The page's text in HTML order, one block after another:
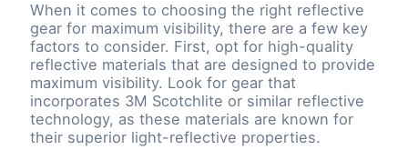
When it comes to choosing the right reflective
gear for maximum visibility, there are a few key
factors to consider. First, opt for high-quality
reflective materials that are designed to provide
maximum visibility. Look for gear that
incorporates 3M Scotchlite or similar reflective
technology, as these materials are known for
their superior light-reflective properties.